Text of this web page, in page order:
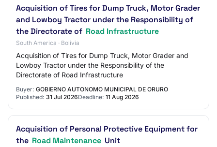
Acquisition of Tires for Dump Truck, Motor Grader
and Lowboy Tractor under the Responsibility of
the Directorate of Road Infrastructure
South America · Bolivia
Acquisition of Tires for Dump Truck, Motor Grader and
Lowboy Tractor under the Responsibility of the
Directorate of Road Infrastructure
Buyer: GOBIERNO AUTONOMO MUNICIPAL DE ORURO
Published: 31 Jul 2026Deadline: 11 Aug 2026
Acquisition of Personal Protective Equipment for
the Road Maintenance Unit